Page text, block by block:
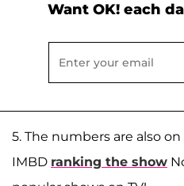
Want OK! each
5. The numbers are also
IMBD ranking the show